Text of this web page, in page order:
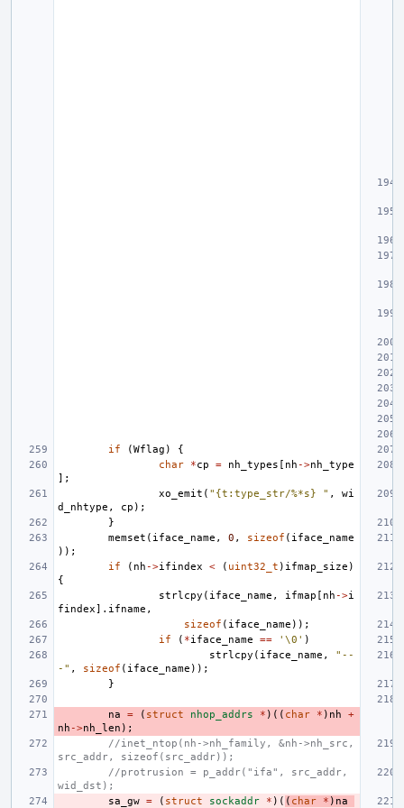
if (Wflag )
{
char
*cp = nh_types [ nh ->nh_type
];
xo_emit ( "{t:type_str/%*s} " ,
wi
d_nhtype , cp );
}
memset ( iface_name , 0 , sizeof ( iface_name
));
if
( nh ->ifindex < ( uint32_t ) ifmap_size )
{
strlcpy ( iface_name , ifmap [ nh ->i
findex]. ifname ,
sizeof ( iface_name ));
if
( *iface_name == '\0' )
strlcpy ( iface_name ,
"--
-" , sizeof ( iface_name ));
}
na = ( struct nhop_addrs * )(( char * ) nh
+
nh ->nh_len );
//inet_ntop(nh->nh_family, &nh->nh_src,
src_addr, sizeof(src_addr));
//protrusion = p_addr("ifa", src_addr,
wid_dst);
sa_gw = ( struct sockaddr * )( ( char * ) na